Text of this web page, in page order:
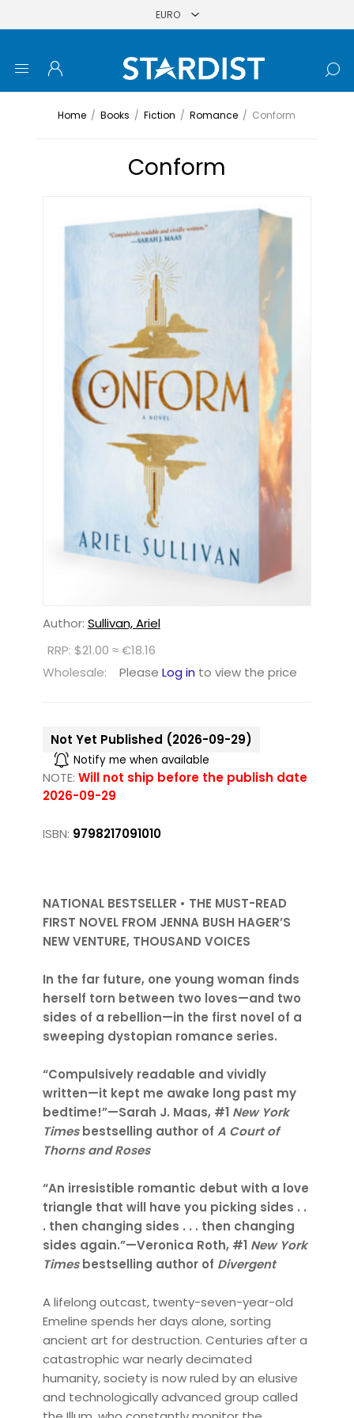
Home / Books / Fiction / Romance / Conform
Conform
Author: Sullivan, Ariel
RRP: $21.00 ≈ €18.16
Wholesale:
Please Log in to view the price
Not Yet Published (2026-09-29)
Notify me when available
NOTE: Will not ship before the publish date
2026-09-29
ISBN: 9798217091010
NATIONAL BESTSELLER • THE MUST-READ
FIRST NOVEL FROM JENNA BUSH HAGER’S
NEW VENTURE, THOUSAND VOICES
In the far future, one young woman finds
herself torn between two loves—and two
sides of a rebellion—in the first novel of a
sweeping dystopian romance series.
“Compulsively readable and vividly
written—it kept me awake long past my
bedtime!”—Sarah J. Maas, #1 New York
Timesbestselling author of A Court of
Thorns and Roses
“An irresistible romantic debut with a love
triangle that will have you picking sides . .
. then changing sides . . . then changing
sides again.”—Veronica Roth, #1 New York
Timesbestselling author of Divergent
A lifelong outcast, twenty-seven-year-old
Emeline spends her days alone, sorting
ancient art for destruction. Centuries after a
catastrophic war nearly decimated
humanity, society is now ruled by an elusive
and technologically advanced group called